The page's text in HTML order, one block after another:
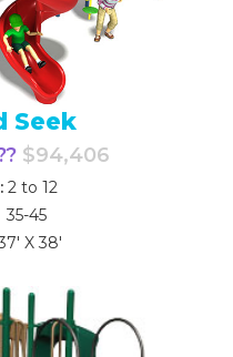
Seek
$94,406
2 to 12
35-45
X 38'